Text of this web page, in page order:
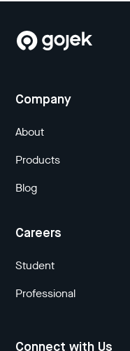
Company
About
Products
Blog
Careers
Student
Professional
Connect with Us